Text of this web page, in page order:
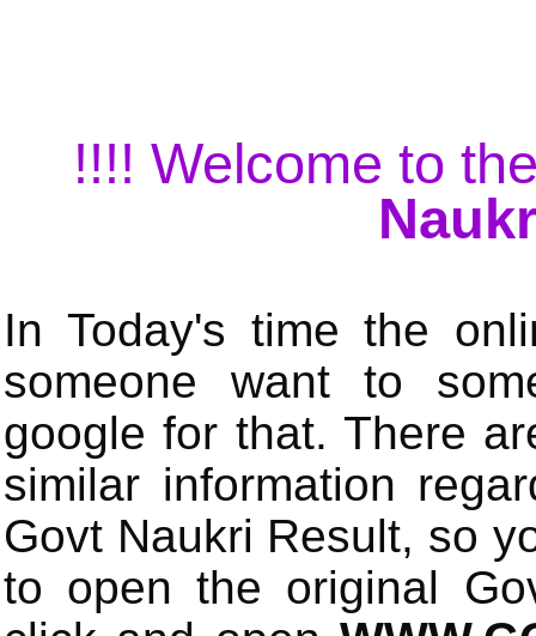
!!!! Welcome to
In Today's time the
someone want to
google for that. There
similar information
Govt Naukri Result, so
to open the original